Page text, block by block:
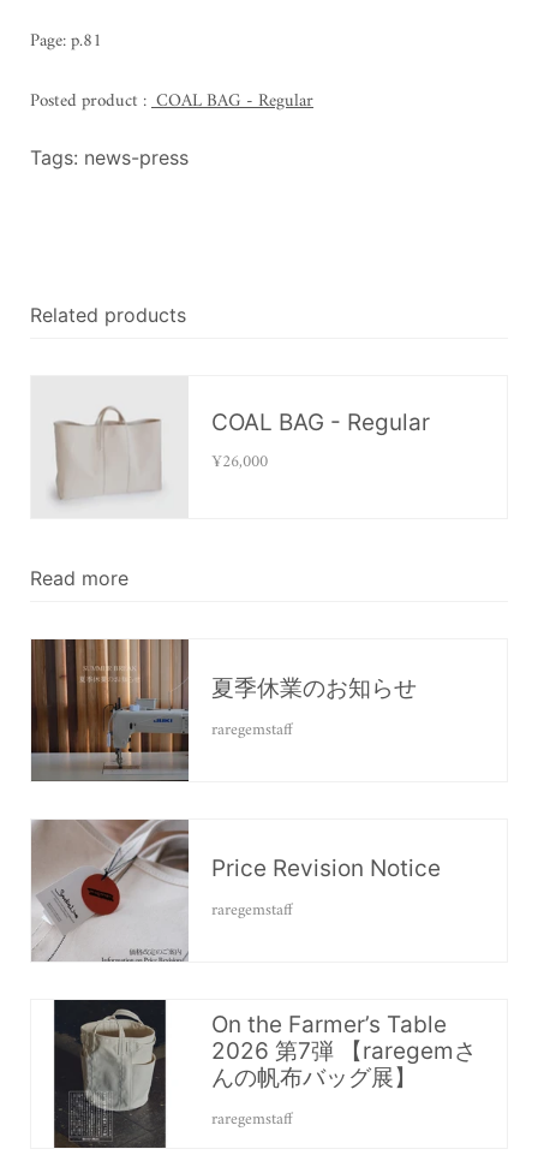
Page: p.81
Posted product : COAL BAG - Regular
Tags: news-press
Related products
COAL BAG - Regular
¥26,000
Read more
夏季休業のお知らせ
raregemstaff
Price Revision Notice
raregemstaff
On the Farmer’s Table
2026 第7弾 【raregemさ
んの帆布バッグ展】
raregemstaff